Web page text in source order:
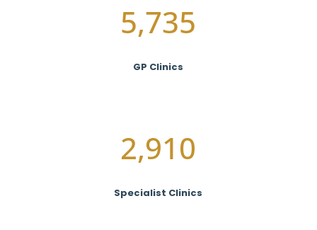
5,735
GP Clinics
2,910
Specialist Clinics